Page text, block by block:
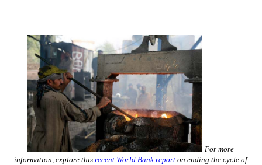
For more
information, explore this recent World Bank reporton ending the cycle of